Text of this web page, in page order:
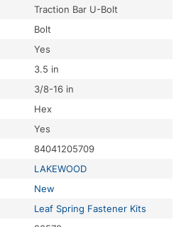
Traction Bar U-Bolt
Bolt
Yes
3.5 in
3/8-16 in
Hex
Yes
84041205709
LAKEWOOD
New
Leaf Spring Fastener Kits